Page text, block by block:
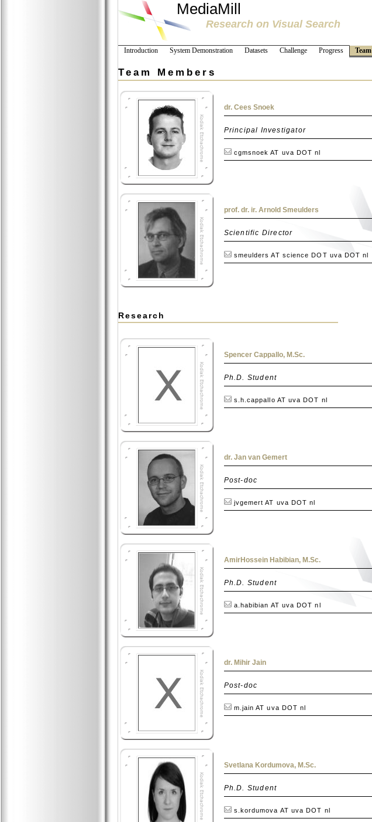
MediaMill
Research on Visual Search
Introduction System Demonstration Datasets Challenge Progress Team
Team Members
dr. Cees Snoek
Principal Investigator
cgmsnoek AT uva DOT nl
prof. dr. ir. Arnold Smeulders
Scientific Director
smeulders AT science DOT uva DOT nl
Research
Spencer Cappallo, M.Sc.
Ph.D. Student
s.h.cappallo AT uva DOT nl
dr. Jan van Gemert
Post-doc
jvgemert AT uva DOT nl
AmirHossein Habibian, M.Sc.
Ph.D. Student
a.habibian AT uva DOT nl
dr. Mihir Jain
Post-doc
m.jain AT uva DOT nl
Svetlana Kordumova, M.Sc.
Ph.D. Student
s.kordumova AT uva DOT nl